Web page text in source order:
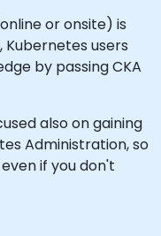
or onsite) is
users
by passing CKA
also on gaining
Administration, so
if you don't